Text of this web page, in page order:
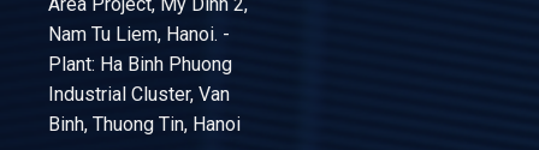
Nam Tu Liem, Hanoi. -
Plant: Ha Binh Phuong
Industrial Cluster, Van
Binh, Thuong Tin, Hanoi